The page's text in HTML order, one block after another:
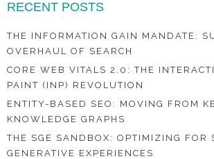
RECENT POSTS
THE INFORMATION GAIN MANDATE:
OVERHAUL OF SEARCH
CORE WEB VITALS 2.0: THE
PAINT (INP) REVOLUTION
ENTITY-BASED SEO: MOVING FROM
KNOWLEDGE GRAPHS
THE SGE SANDBOX: OPTIMIZING FOR
GENERATIVE EXPERIENCES